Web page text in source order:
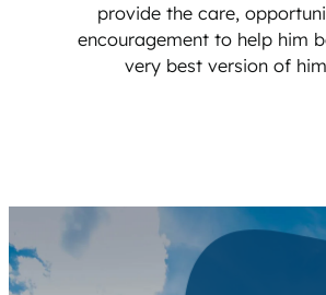
provide the care,
encouragement to help him
very best version of